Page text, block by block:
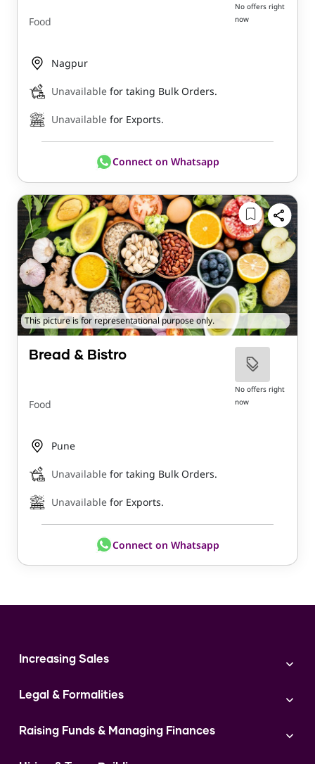
Food
No offers right
now
Nagpur
Unavailable for taking Bulk Orders.
Unavailable for Exports.
Connect on Whatsapp
This picture is for representational purpose only.
Bread & Bistro
Food
No offers right
now
Pune
Unavailable for taking Bulk Orders.
Unavailable for Exports.
Connect on Whatsapp
Increasing Sales
Digital Marketing
Instagram
Legal & Formalities
Expert Consultation
Raising Funds & Managing Finances